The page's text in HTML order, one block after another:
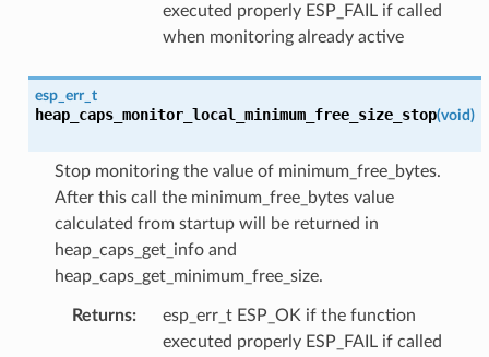
executed properly ESP_FAIL if called
when monitoring already active
esp_err_t
heap_caps_monitor_local_minimum_free_size_stop(void)
Stop monitoring the value of minimum_free_bytes.
After this call the minimum_free_bytes value
calculated from startup will be returned in
heap_caps_get_info and
heap_caps_get_minimum_free_size.
Returns:
esp_err_t ESP_OK if the function
executed properly ESP_FAIL if called